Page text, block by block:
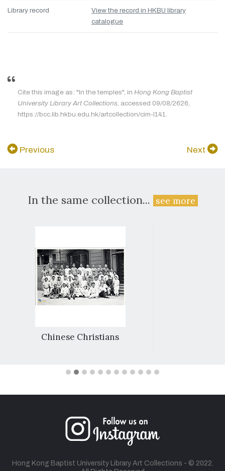
Library record
View the record in HKBU library
catalogue
Cite this image as: "In the temples", in Hong Kong Baptist
University Library Art Collections , accessed 09/08/2626,
https://bcc.lib.hkbu.edu.hk/artcollection/cim-l141.
Previous Next
In the same collection... see more
Chinese Christians
Hong Kong Baptist University Library Art Collections - © 2022.